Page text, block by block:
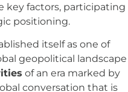
key factors, participating
positioning.
itself as one of
geopolitical landscape
of an era marked by
conversation that is